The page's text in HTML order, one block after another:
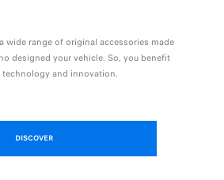
wide range of original accessories made
designed your vehicle. So, you benefit
technology and innovation.
DISCOVER